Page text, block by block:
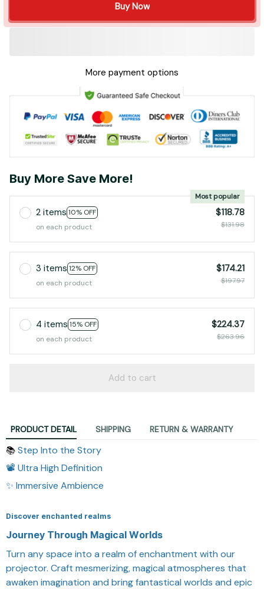
Buy Now
More payment options
Buy More Save More!
2 items 10% OFF
Most popular
on each product
$118.78
$131.98
3 items 12% OFF
on each product
$174.21
$197.97
4 items 15% OFF
on each product
$224.37
$263.96
Add to cart
PRODUCT DETAIL SHIPPING RETURN & WARRANTY
📚 Step Into the Story
📽️ Ultra High Definition
✨ Immersive Ambience
Discover enchanted realms
Journey Through Magical Worlds
Turn any space into a realm of enchantment with our
projector. Craft mesmerizing, magical atmospheres that
awaken imagination and bring fantastical worlds and epic